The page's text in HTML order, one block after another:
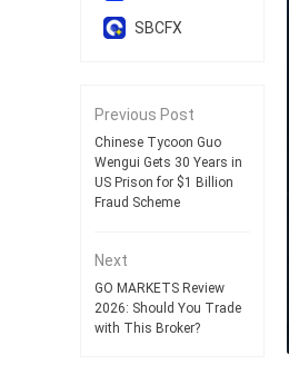
SBCFX
Previous Post
Chinese Tycoon Guo
Wengui Gets 30 Years in
US Prison for $1 Billion
Fraud Scheme
Next
GO MARKETS Review
2026: Should You Trade
with This Broker?